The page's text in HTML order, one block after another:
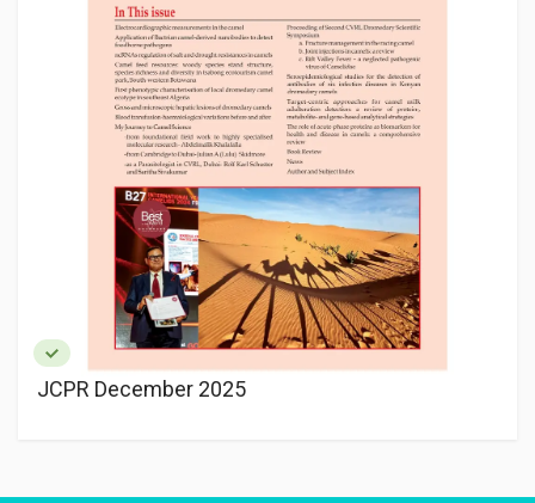
JCPR December 2025